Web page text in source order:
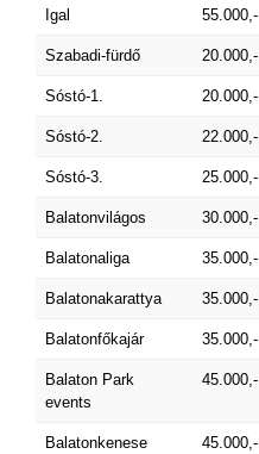
Igal 55.000,-
Szabadi-fürdő 20.000,-
Sóstó-1. 20.000,-
Sóstó-2. 22.000,-
Sóstó-3. 25.000,-
Balatonvilágos 30.000,-
Balatonaliga 35.000,-
Balatonakarattya 35.000,-
Balatonfőkajár 35.000,-
Balaton Park
events
45.000,-
Balatonkenese 45.000,-